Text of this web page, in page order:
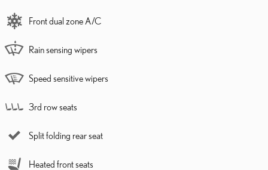
Front dual zone A/C
Rain sensing wipers
Speed sensitive wipers
3rd row seats
Split folding rear seat
Heated front seats